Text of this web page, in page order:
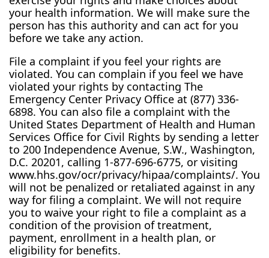
your health information. We will make sure the
person has this authority and can act for you
before we take any action.
File a complaint if you feel your rights are
violated. You can complain if you feel we have
violated your rights by contacting The
Emergency Center Privacy Office at (877) 336-
6898. You can also file a complaint with the
United States Department of Health and Human
Services Office for Civil Rights by sending a letter
to 200 Independence Avenue, S.W., Washington,
D.C. 20201, calling 1-877-696-6775, or visiting
www.hhs.gov/ocr/privacy/hipaa/complaints/. You
will not be penalized or retaliated against in any
way for filing a complaint. We will not require
you to waive your right to file a complaint as a
condition of the provision of treatment,
payment, enrollment in a health plan, or
eligibility for benefits.